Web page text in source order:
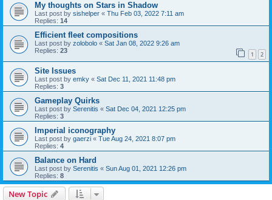
My thoughts on Stars in Shadow
Last post by sishelper « Thu Feb 03, 2022 7:11 am
Replies: 14
Efficient fleet compositions
Last post by zolobolo « Sat Jan 08, 2022 9:26 am
Replies: 23 1 2
Site Issues
Last post by emky « Sat Dec 11, 2021 11:48 pm
Replies: 3
Gameplay Quirks
Last post by Serenitis « Sat Dec 04, 2021 12:25 pm
Replies: 3
Imperial iconography
Last post by gaerzi « Tue Aug 24, 2021 8:07 pm
Replies: 4
Balance on Hard
Last post by Serenitis « Sun Aug 01, 2021 12:26 pm
Replies: 8
New Topic